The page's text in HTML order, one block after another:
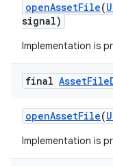
openAssetFile(
signal)
Implementation is
final AssetFile
openAssetFile(
Implementation is